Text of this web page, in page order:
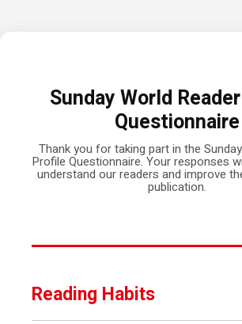
Sunday World
Questionnaire
Thank you for taking part in the
Profile Questionnaire. Your responses
understand our readers and improve
publication.
Reading Habits